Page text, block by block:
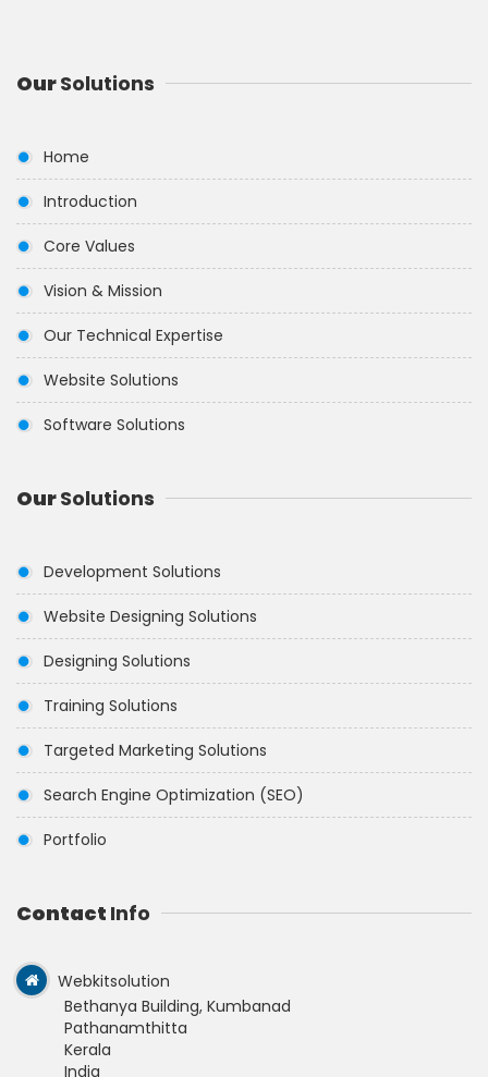
OurSolutions
Home
Introduction
Core Values
Vision & Mission
Our Technical Expertise
Website Solutions
Software Solutions
OurSolutions
Development Solutions
Website Designing Solutions
Designing Solutions
Training Solutions
Targeted Marketing Solutions
Search Engine Optimization (SEO)
Portfolio
Contact Info
Webkitsolution
Bethanya Building, Kumbanad
Pathanamthitta
Kerala
India